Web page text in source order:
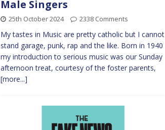
Male Singers
25th October 2024 2338 Comments
My tastes in Music are pretty catholic but I cannot
stand garage, punk, rap and the like. Born in 1940
my introduction to serious music was our Sunday
afternoon treat, courtesy of the foster parents,
[more...]